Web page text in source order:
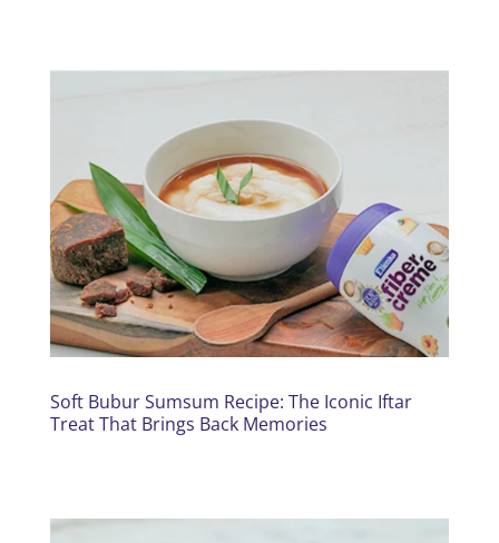
Soft Bubur Sumsum Recipe: The Iconic Iftar
Treat That Brings Back Memories